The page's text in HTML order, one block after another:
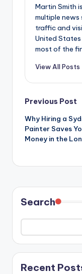
Martin Smith
multiple news
traffic and
United States
most of the
View All Posts
Post
Previous Post
Why Hiring a
Painter Saves
Money in the
Search
Recent